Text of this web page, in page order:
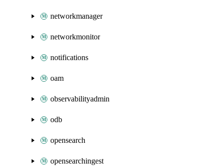
networkmanager
networkmonitor
notifications
oam
observabilityadmin
odb
opensearch
opensearchingest